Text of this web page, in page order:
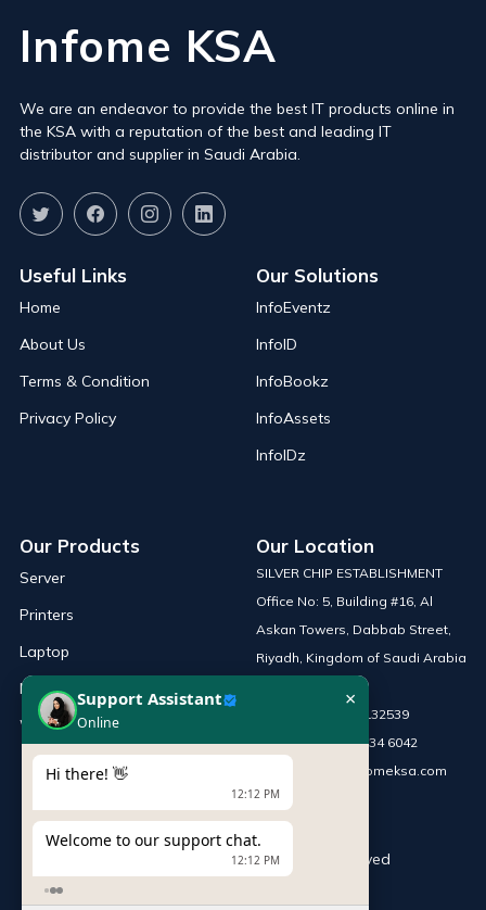
Infome KSA
We are an endeavor to provide the best IT products online in
the KSA with a reputation of the best and leading IT
distributor and supplier in Saudi Arabia.
Useful Links
Home
About Us
Terms & Condition
Privacy Policy
Our Solutions
InfoEventz
InfoID
InfoBookz
InfoAssets
InfoIDz
Our Products
Server
Printers
Laptop
Network Solutions
Work Station
Our Location
SILVER CHIP ESTABLISHMENT
Office No: 5, Building #16, Al
Askan Towers, Dabbab Street,
Riyadh, Kingdom of Saudi Arabia
+966 115132539
Mobile :+966 54 034 6042
sales@infomeksa.com
INFOME. All Rights Reserved
Support Assistant
Online
×
Hi there! 👋
12:12 PM
Welcome to our support chat.
12:12 PM